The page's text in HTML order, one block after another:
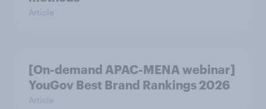
Article
[On-demand APAC-MENA webinar]
YouGov Best Brand Rankings 2026
Article